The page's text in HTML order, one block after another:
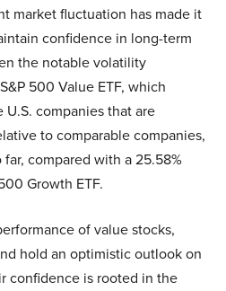
market fluctuation has made it
confidence in long-term
the notable volatility
500 Value ETF, which
companies that are
to comparable companies,
compared with a 25.58%
Growth ETF.
of value stocks,
hold an optimistic outlook on
confidence is rooted in the